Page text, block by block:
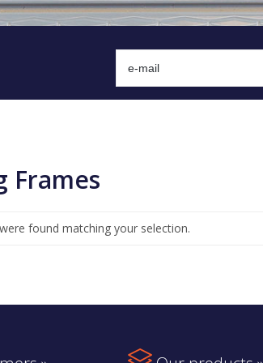
Frames
found matching your selection.